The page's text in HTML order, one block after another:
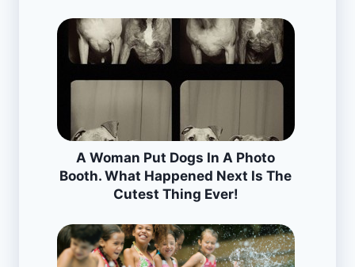
A Woman Put Dogs In A Photo
Booth. What Happened Next Is The
Cutest Thing Ever!